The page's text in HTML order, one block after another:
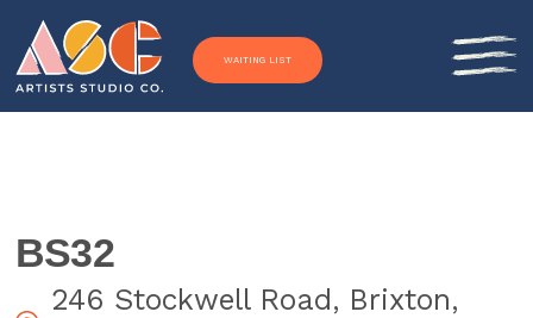
Skip to content
WAITING LIST
BS32
246 Stockwell Road, Brixton,